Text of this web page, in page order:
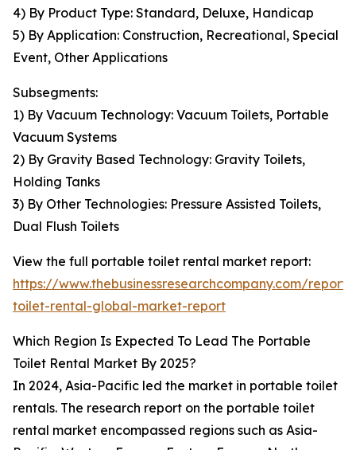
4) By Product Type: Standard, Deluxe, Handicap
5) By Application: Construction, Recreational, Special
Event, Other Applications
Subsegments:
1) By Vacuum Technology: Vacuum Toilets, Portable
Vacuum Systems
2) By Gravity Based Technology: Gravity Toilets,
Holding Tanks
3) By Other Technologies: Pressure Assisted Toilets,
Dual Flush Toilets
View the full portable toilet rental market report:
https://www.thebusinessresearchcompany.com/
toilet-rental-global-market-report
Which Region Is Expected To Lead The Portable
Toilet Rental Market By 2025?
In 2024, Asia-Pacific led the market in portable toilet
rentals. The research report on the portable toilet
rental market encompassed regions such as Asia-